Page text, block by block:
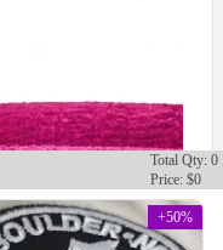
Total Qty: 0
Price: $0
+50%